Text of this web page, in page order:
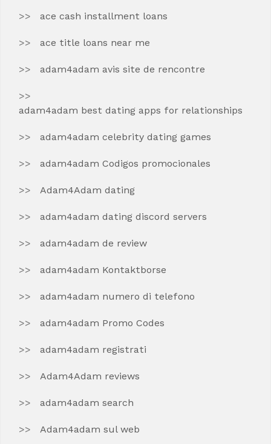
ace cash installment loans
ace title loans near me
adam4adam avis site de rencontre
adam4adam best dating apps for relationships
adam4adam celebrity dating games
adam4adam Codigos promocionales
Adam4Adam dating
adam4adam dating discord servers
adam4adam de review
adam4adam Kontaktborse
adam4adam numero di telefono
adam4adam Promo Codes
adam4adam registrati
Adam4Adam reviews
adam4adam search
Adam4adam sul web